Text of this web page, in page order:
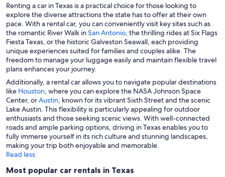
Renting a car in Texas is a practical choice for those looking to
explore the diverse attractions the state has to offer at their own
pace. With a rental car, you can conveniently visit key sites such as
the romantic River Walk inSan Antonio, the thrilling rides at Six Flags
Fiesta Texas, or the historic Galveston Seawall, each providing
unique experiences suited for families and couples alike. The
freedom to manage your luggage easily and maintain flexible travel
plans enhances your journey.
Additionally, a rental car allows you to navigate popular destinations
like Houston, where you can explore the NASA Johnson Space
Center, orAustin, known for its vibrant Sixth Street and the scenic
Lake Austin. This flexibility is particularly appealing for outdoor
enthusiasts and those seeking scenic views. With well-connected
roads and ample parking options, driving in Texas enables you to
fully immerse yourself in its rich culture and stunning landscapes,
making your trip both enjoyable and memorable.
Read less
Most popular car rentals in Texas